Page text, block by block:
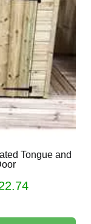
Tongue and